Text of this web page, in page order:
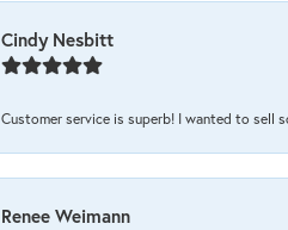
Cindy Nesbitt
Customer service is superb! I wanted to sell
Renee Weimann